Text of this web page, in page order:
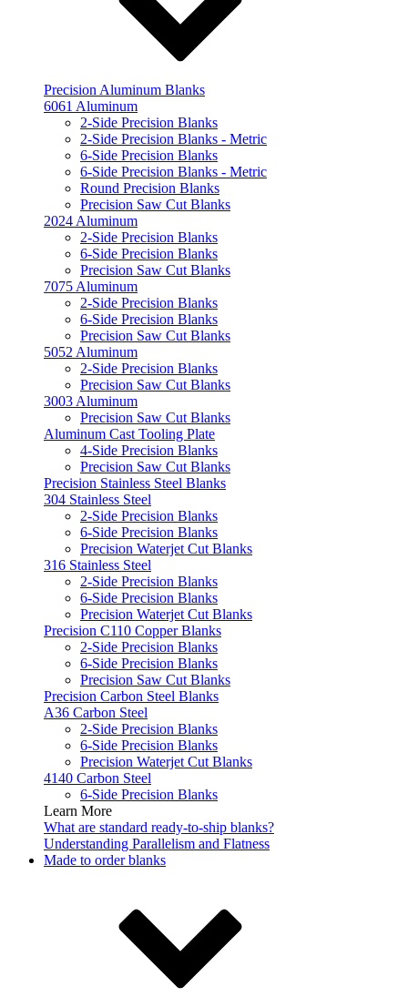
Precision Aluminum Blanks
6061 Aluminum
2-Side Precision Blanks
2-Side Precision Blanks - Metric
6-Side Precision Blanks
6-Side Precision Blanks - Metric
Round Precision Blanks
Precision Saw Cut Blanks
2024 Aluminum
2-Side Precision Blanks
6-Side Precision Blanks
Precision Saw Cut Blanks
7075 Aluminum
2-Side Precision Blanks
6-Side Precision Blanks
Precision Saw Cut Blanks
5052 Aluminum
2-Side Precision Blanks
Precision Saw Cut Blanks
3003 Aluminum
Precision Saw Cut Blanks
Aluminum Cast Tooling Plate
4-Side Precision Blanks
Precision Saw Cut Blanks
Precision Stainless Steel Blanks
304 Stainless Steel
2-Side Precision Blanks
6-Side Precision Blanks
Precision Waterjet Cut Blanks
316 Stainless Steel
2-Side Precision Blanks
6-Side Precision Blanks
Precision Waterjet Cut Blanks
Precision C110 Copper Blanks
2-Side Precision Blanks
6-Side Precision Blanks
Precision Saw Cut Blanks
Precision Carbon Steel Blanks
A36 Carbon Steel
2-Side Precision Blanks
6-Side Precision Blanks
Precision Waterjet Cut Blanks
4140 Carbon Steel
6-Side Precision Blanks
Learn More
What are standard ready-to-ship blanks?
Understanding Parallelism and Flatness
Made to order blanks